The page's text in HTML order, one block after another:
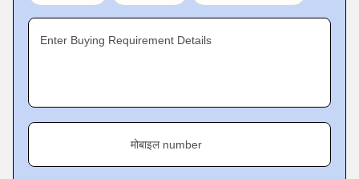
Enter Buying Requirement Details
मोबाइल number